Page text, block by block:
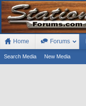
Home Forums
Search Media New Media